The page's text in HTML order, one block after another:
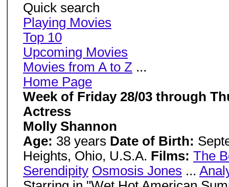
Quick search
Playing Movies
Top 10
Upcoming Movies
Movies from A to Z ...
Home Page
Week of Friday 28/03 through
Actress
Molly Shannon
Age: 38 years Date of Birth:
Heights, Ohio, U.S.A. Films: The
Serendipity Osmosis Jones ...